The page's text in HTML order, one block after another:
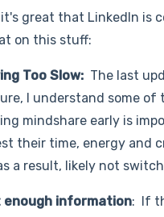
great that LinkedIn is
on this stuff:
Too Slow: The last
I understand some
mindshare early is
their time, energy and
a result, likely not
enough information: If